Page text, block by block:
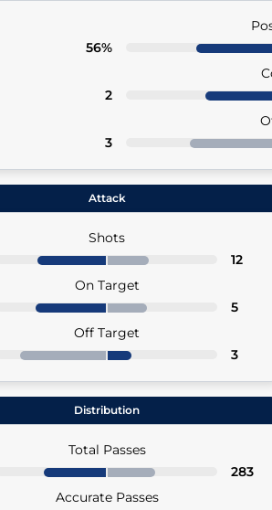
56%
2
3
Attack
Shots
12
On Target
5
Off Target
3
Distribution
Total Passes
283
Accurate Passes